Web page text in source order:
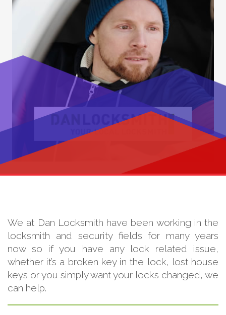
We at Dan Locksmith have been working in the
locksmith and security fields for many years
now so if you have any lock related issue,
whether it’s a broken key in the lock, lost house
keys or you simply want your locks changed, we
can help.